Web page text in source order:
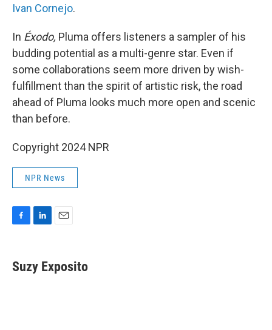
Ivan Cornejo.
In Éxodo, Pluma offers listeners a sampler of his
budding potential as a multi-genre star. Even if
some collaborations seem more driven by wish-
fulfillment than the spirit of artistic risk, the road
ahead of Pluma looks much more open and scenic
than before.
Copyright 2024 NPR
NPR News
F
e
b
L
k
e
E
i
l
Suzy Exposito